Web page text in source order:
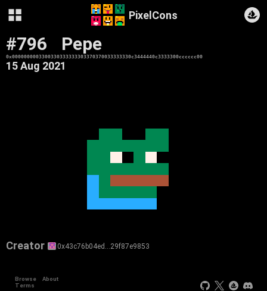
PixelCons
#796 Pepe
0x0000000003300330333333303370370033333330c3444440c3333300cccccc00
15 Aug 2021
Creator 0x43c76b04ed…29f87e9853
Browse
About
Terms